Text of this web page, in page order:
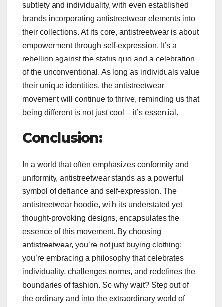
subtlety and individuality, with even established
brands incorporating antistreetwear elements into
their collections. At its core, antistreetwear is about
empowerment through self-expression. It’s a
rebellion against the status quo and a celebration
of the unconventional. As long as individuals value
their unique identities, the antistreetwear
movement will continue to thrive, reminding us that
being different is not just cool – it’s essential.
Conclusion:
In a world that often emphasizes conformity and
uniformity, antistreetwear stands as a powerful
symbol of defiance and self-expression. The
antistreetwear hoodie, with its understated yet
thought-provoking designs, encapsulates the
essence of this movement. By choosing
antistreetwear, you’re not just buying clothing;
you’re embracing a philosophy that celebrates
individuality, challenges norms, and redefines the
boundaries of fashion. So why wait? Step out of
the ordinary and into the extraordinary world of